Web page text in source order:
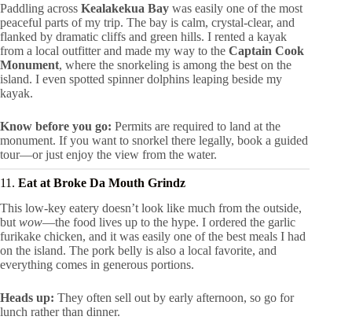
Paddling across Kealakekua Bay was easily one of the most
peaceful parts of my trip. The bay is calm, crystal-clear, and
flanked by dramatic cliffs and green hills. I rented a kayak
from a local outfitter and made my way to the Captain Cook
Monument, where the snorkeling is among the best on the
island. I even spotted spinner dolphins leaping beside my
kayak.
Know before you go: Permits are required to land at the
monument. If you want to snorkel there legally, book a guided
tour—or just enjoy the view from the water.
11. Eat at Broke Da Mouth Grindz
This low-key eatery doesn’t look like much from the outside,
but wow—the food lives up to the hype. I ordered the garlic
furikake chicken, and it was easily one of the best meals I had
on the island. The pork belly is also a local favorite, and
everything comes in generous portions.
Heads up: They often sell out by early afternoon, so go for
lunch rather than dinner.